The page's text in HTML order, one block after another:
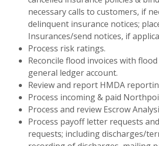
necessary calls to customers, if
delinquent insurance notices;
Insurances/send notices, if
Process risk ratings.
Reconcile flood invoices with
general ledger account.
Review and report HMDA
Process incoming & paid
Process and review Escrow
Process payoff letter requests
requests; including discharges/